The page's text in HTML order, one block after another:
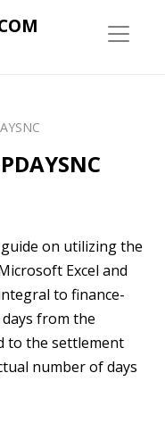
on utilizing the
Excel and
to finance-
from the
to the settlement
number of days